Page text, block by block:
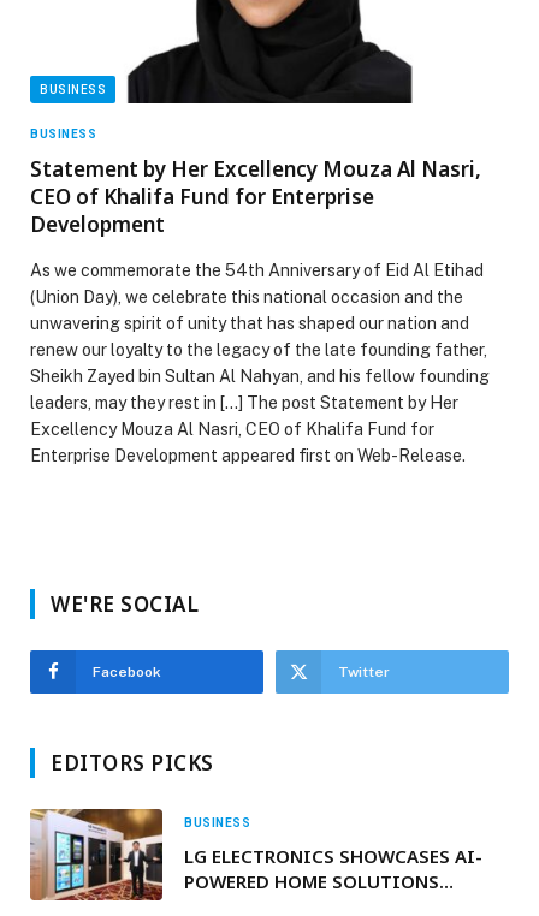
BUSINESS
BUSINESS
Statement by Her Excellency Mouza Al Nasri,
CEO of Khalifa Fund for Enterprise
Development
As we commemorate the 54th Anniversary of Eid Al Etihad
(Union Day), we celebrate this national occasion and the
unwavering spirit of unity that has shaped our nation and
renew our loyalty to the legacy of the late founding father,
Sheikh Zayed bin Sultan Al Nahyan, and his fellow founding
leaders, may they rest in […] The post Statement by Her
Excellency Mouza Al Nasri, CEO of Khalifa Fund for
Enterprise Development appeared first on Web-Release.
WE'RE SOCIAL
Facebook Twitter
EDITORS PICKS
BUSINESS
LG ELECTRONICS SHOWCASES AI-
POWERED HOME SOLUTIONS